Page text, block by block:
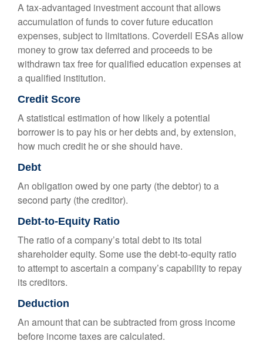
A tax-advantaged investment account that allows
accumulation of funds to cover future education
expenses, subject to limitations. Coverdell ESAs allow
money to grow tax deferred and proceeds to be
withdrawn tax free for qualified education expenses at
a qualified institution.
Credit Score
A statistical estimation of how likely a potential
borrower is to pay his or her debts and, by extension,
how much credit he or she should have.
Debt
An obligation owed by one party (the debtor) to a
second party (the creditor).
Debt-to-Equity Ratio
The ratio of a company’s total debt to its total
shareholder equity. Some use the debt-to-equity ratio
to attempt to ascertain a company’s capability to repay
its creditors.
Deduction
An amount that can be subtracted from gross income
before income taxes are calculated.